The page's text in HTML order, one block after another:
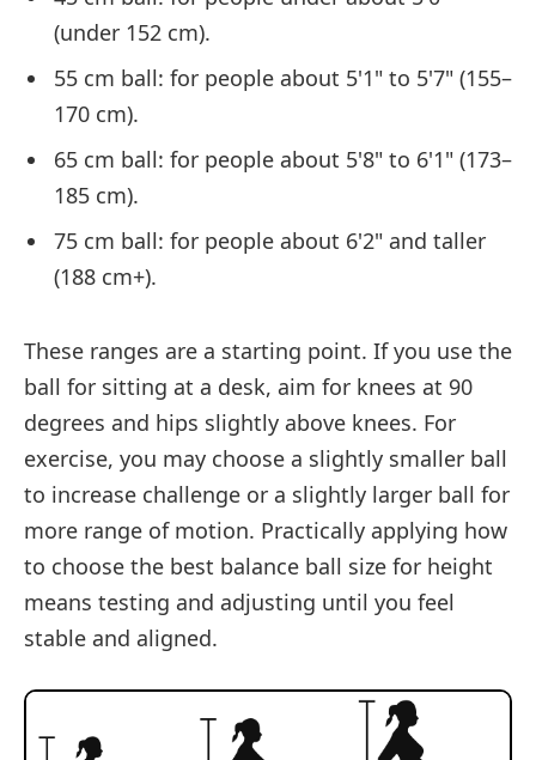
(under 152 cm).
55 cm ball: for people about 5'1" to 5'7" (155–
170 cm).
65 cm ball: for people about 5'8" to 6'1" (173–
185 cm).
75 cm ball: for people about 6'2" and taller
(188 cm+).
These ranges are a starting point. If you use the
ball for sitting at a desk, aim for knees at 90
degrees and hips slightly above knees. For
exercise, you may choose a slightly smaller ball
to increase challenge or a slightly larger ball for
more range of motion. Practically applying how
to choose the best balance ball size for height
means testing and adjusting until you feel
stable and aligned.